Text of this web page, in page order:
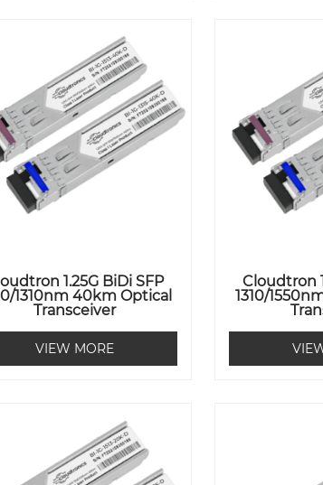
1.25G BiDi SFP
1310nm 40km Optical
Transceiver
VIEW MORE
Cloudtron
1310/